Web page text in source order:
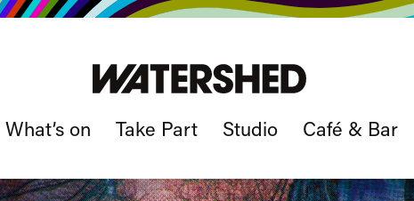
What’s on Take Part Studio Café & Bar